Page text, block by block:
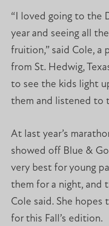
“I loved going to the
year and seeing all
fruition,” said Cole, a
from St. Hedwig,
to see the kids light
them and listened to
At last year’s
showed off Blue &
very best for young
them for a night, and
Cole said. She
for this Fall’s edition.